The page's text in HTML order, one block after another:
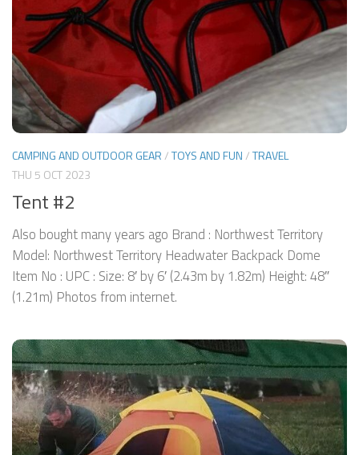
CAMPING AND OUTDOOR GEAR/TOYS AND FUN/TRAVEL
THU 5 OCT 2023
Tent #2
Also bought many years ago Brand : Northwest Territory
Model: Northwest Territory Headwater Backpack Dome
Item No : UPC : Size: 8′ by 6′ (2.43m by 1.82m) Height: 48″
(1.21m) Photos from internet.